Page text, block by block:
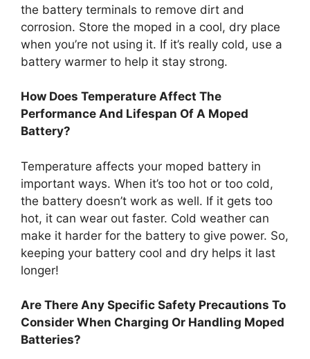
the battery terminals to remove dirt and
corrosion. Store the moped in a cool, dry place
when you’re not using it. If it’s really cold, use a
battery warmer to help it stay strong.
How Does Temperature Affect The
Performance And Lifespan Of A Moped
Battery?
Temperature affects your moped battery in
important ways. When it’s too hot or too cold,
the battery doesn’t work as well. If it gets too
hot, it can wear out faster. Cold weather can
make it harder for the battery to give power. So,
keeping your battery cool and dry helps it last
longer!
Are There Any Specific Safety Precautions To
Consider When Charging Or Handling Moped
Batteries?